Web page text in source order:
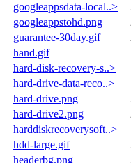
googleappsdata-local..>
googleappstohd.png
guarantee-30day.gif
hand.gif
hard-disk-recovery-s..>
hard-drive-data-reco..>
hard-drive.png
hard-drive2.png
harddiskrecoverysoft..>
hdd-large.gif
headerbg.png